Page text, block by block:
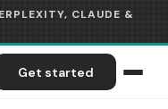
CLAUDE &
Get started